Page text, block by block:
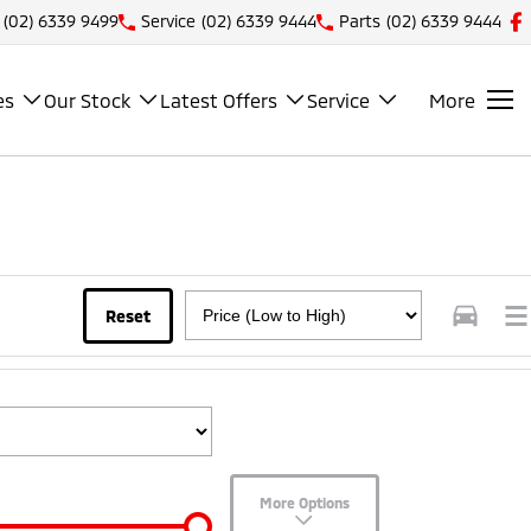
(02) 6339 9499 Service (02) 6339 9444 Parts (02) 6339 9444
Our Stock Latest Offers Service More
Reset
More Options